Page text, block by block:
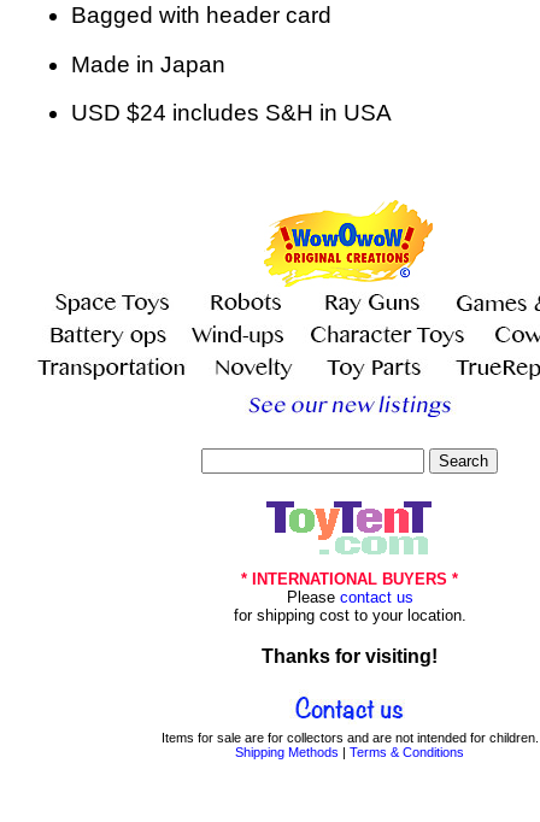
Bagged with header card
Made in Japan
USD $24 includes S&H in USA
Search
* INTERNATIONAL BUYERS *
Please contact us
for shipping cost to your location.
Thanks for visiting!
Items for sale are for collectors and are not intended for children.
Shipping Methods | Terms & Conditions